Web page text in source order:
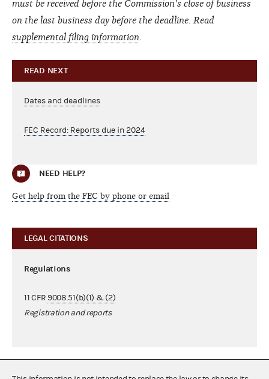
must be received before the Commission's close of business
on the last business day before the deadline. Read
supplemental filing information
READ NEXT
Dates and deadlines
FEC Record: Reports due in 2024
NEED HELP?
Get help from the FEC by phone or email
LEGAL CITATIONS
Regulations
11 CFR 9008.51(b)(1) & (2)
Registration and reports